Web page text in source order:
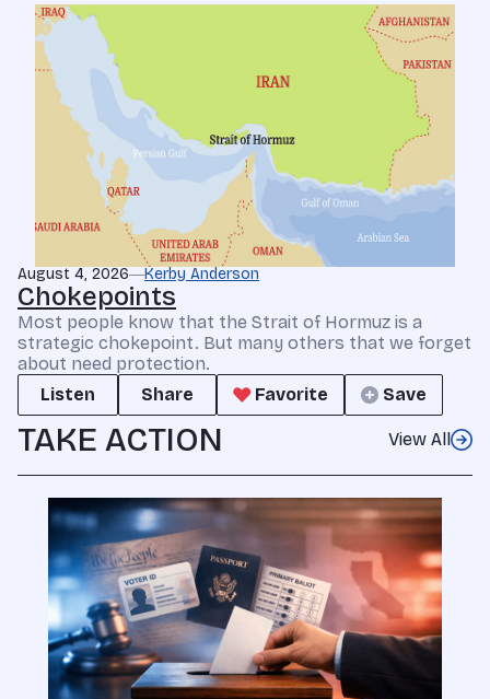
August 4, 2026 Kerby Anderson
Chokepoints
Most people know that the Strait of Hormuz is a
strategic chokepoint. But many others that we forget
about need protection.
Listen
Share Favorite Save
TAKE ACTION View All